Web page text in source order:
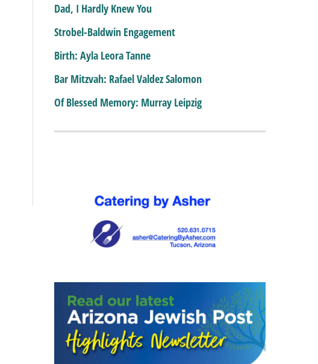
Dad, I Hardly Knew You
Strobel-Baldwin Engagement
Birth: Ayla Leora Tanne
Bar Mitzvah: Rafael Valdez Salomon
Of Blessed Memory: Murray Leipzig